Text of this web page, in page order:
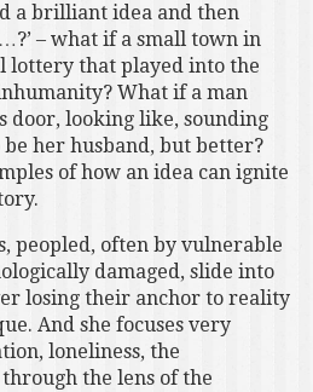
a brilliant idea and then
– what if a small town in
lottery that played into the
What if a man
door, looking like, sounding
her husband, but better?
of how an idea can ignite
peopled, often by vulnerable
damaged, slide into
losing their anchor to reality
And she focuses very
loneliness, the
the lens of the